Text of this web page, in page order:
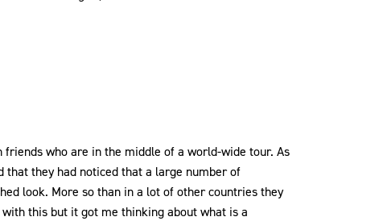
who are in the middle of a world-wide tour. As
they had noticed that a large number of
look. More so than in a lot of other countries they
this but it got me thinking about what is a